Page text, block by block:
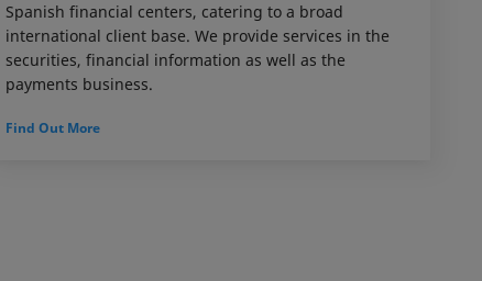
Spanish financial centers, catering to a broad
international client base. We provide services in the
securities, financial information as well as the
payments business.
Find Out More